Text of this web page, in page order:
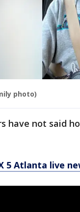
photo)
have not said
5 Atlanta live